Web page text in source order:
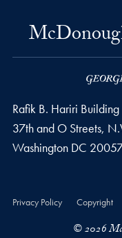
Rafik B. Hariri Building
37th and O Streets,
Washington DC
Privacy Policy Copyright
© 2026